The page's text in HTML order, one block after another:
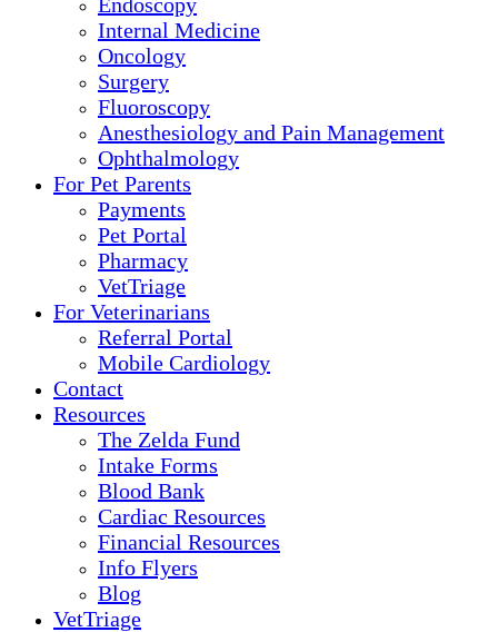
Internal Medicine
Oncology
Surgery
Fluoroscopy
Anesthesiology and Pain Management
Ophthalmology
For Pet Parents
Payments
Pet Portal
Pharmacy
VetTriage
For Veterinarians
Referral Portal
Mobile Cardiology
Contact
Resources
The Zelda Fund
Intake Forms
Blood Bank
Cardiac Resources
Financial Resources
Info Flyers
Blog
VetTriage